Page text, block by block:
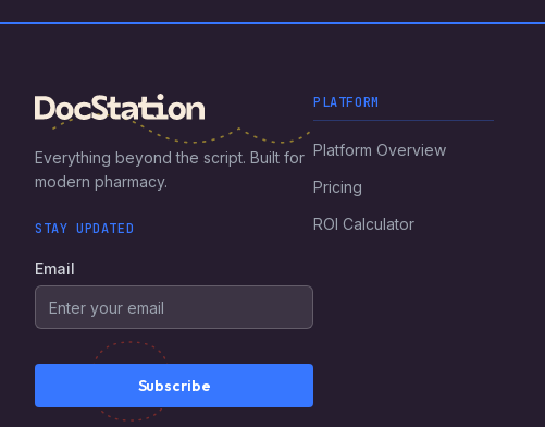
Everything beyond the script. Built for
modern pharmacy.
STAY UPDATED
Email
Subscribe
PLATFORM
Platform Overview
Pricing
ROI Calculator